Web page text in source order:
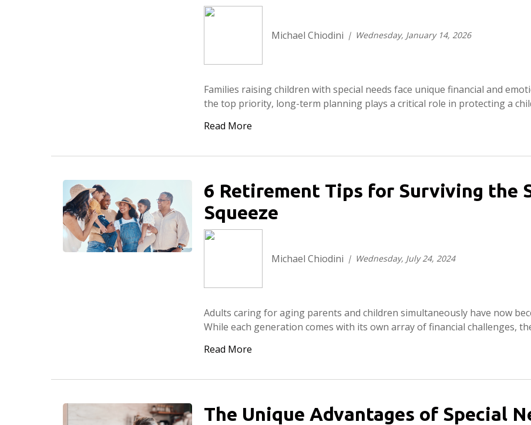
Michael Chiodini Wednesday, January 14, 2026
Families raising children with special needs face unique financial and
the top priority, long-term planning plays a critical role in protecting a
Read More
6 Retirement Tips for Surviving the
Squeeze
Michael Chiodini Wednesday, July 24, 2024
Adults caring for aging parents and children simultaneously have now
While each generation comes with its own array of financial challenges,
Read More
The Unique Advantages of Special